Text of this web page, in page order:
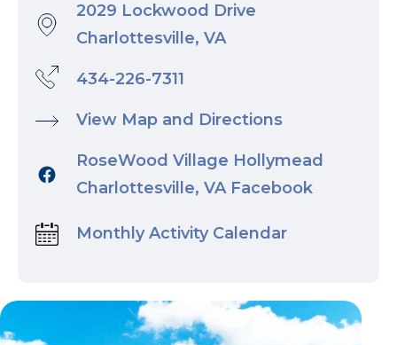
2029 Lockwood Drive
Charlottesville, VA
434-226-7311
View Map and Directions
RoseWood Village Hollymead
Charlottesville, VA Facebook
Monthly Activity Calendar